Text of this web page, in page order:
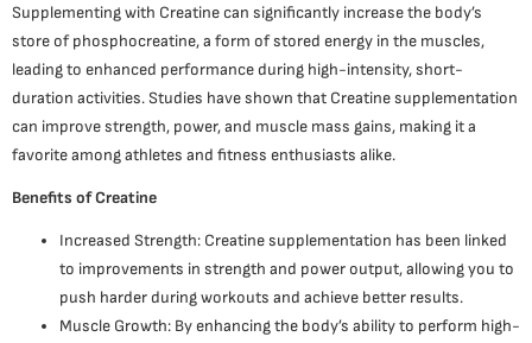
Supplementing with Creatine can significantly increase the body’s
store of phosphocreatine, a form of stored energy in the muscles,
leading to enhanced performance during high-intensity, short-
duration activities. Studies have shown that Creatine supplementation
can improve strength, power, and muscle mass gains, making it a
favorite among athletes and fitness enthusiasts alike.
Benefits of Creatine
Increased Strength: Creatine supplementation has been linked
to improvements in strength and power output, allowing you to
push harder during workouts and achieve better results.
Muscle Growth: By enhancing the body’s ability to perform high-